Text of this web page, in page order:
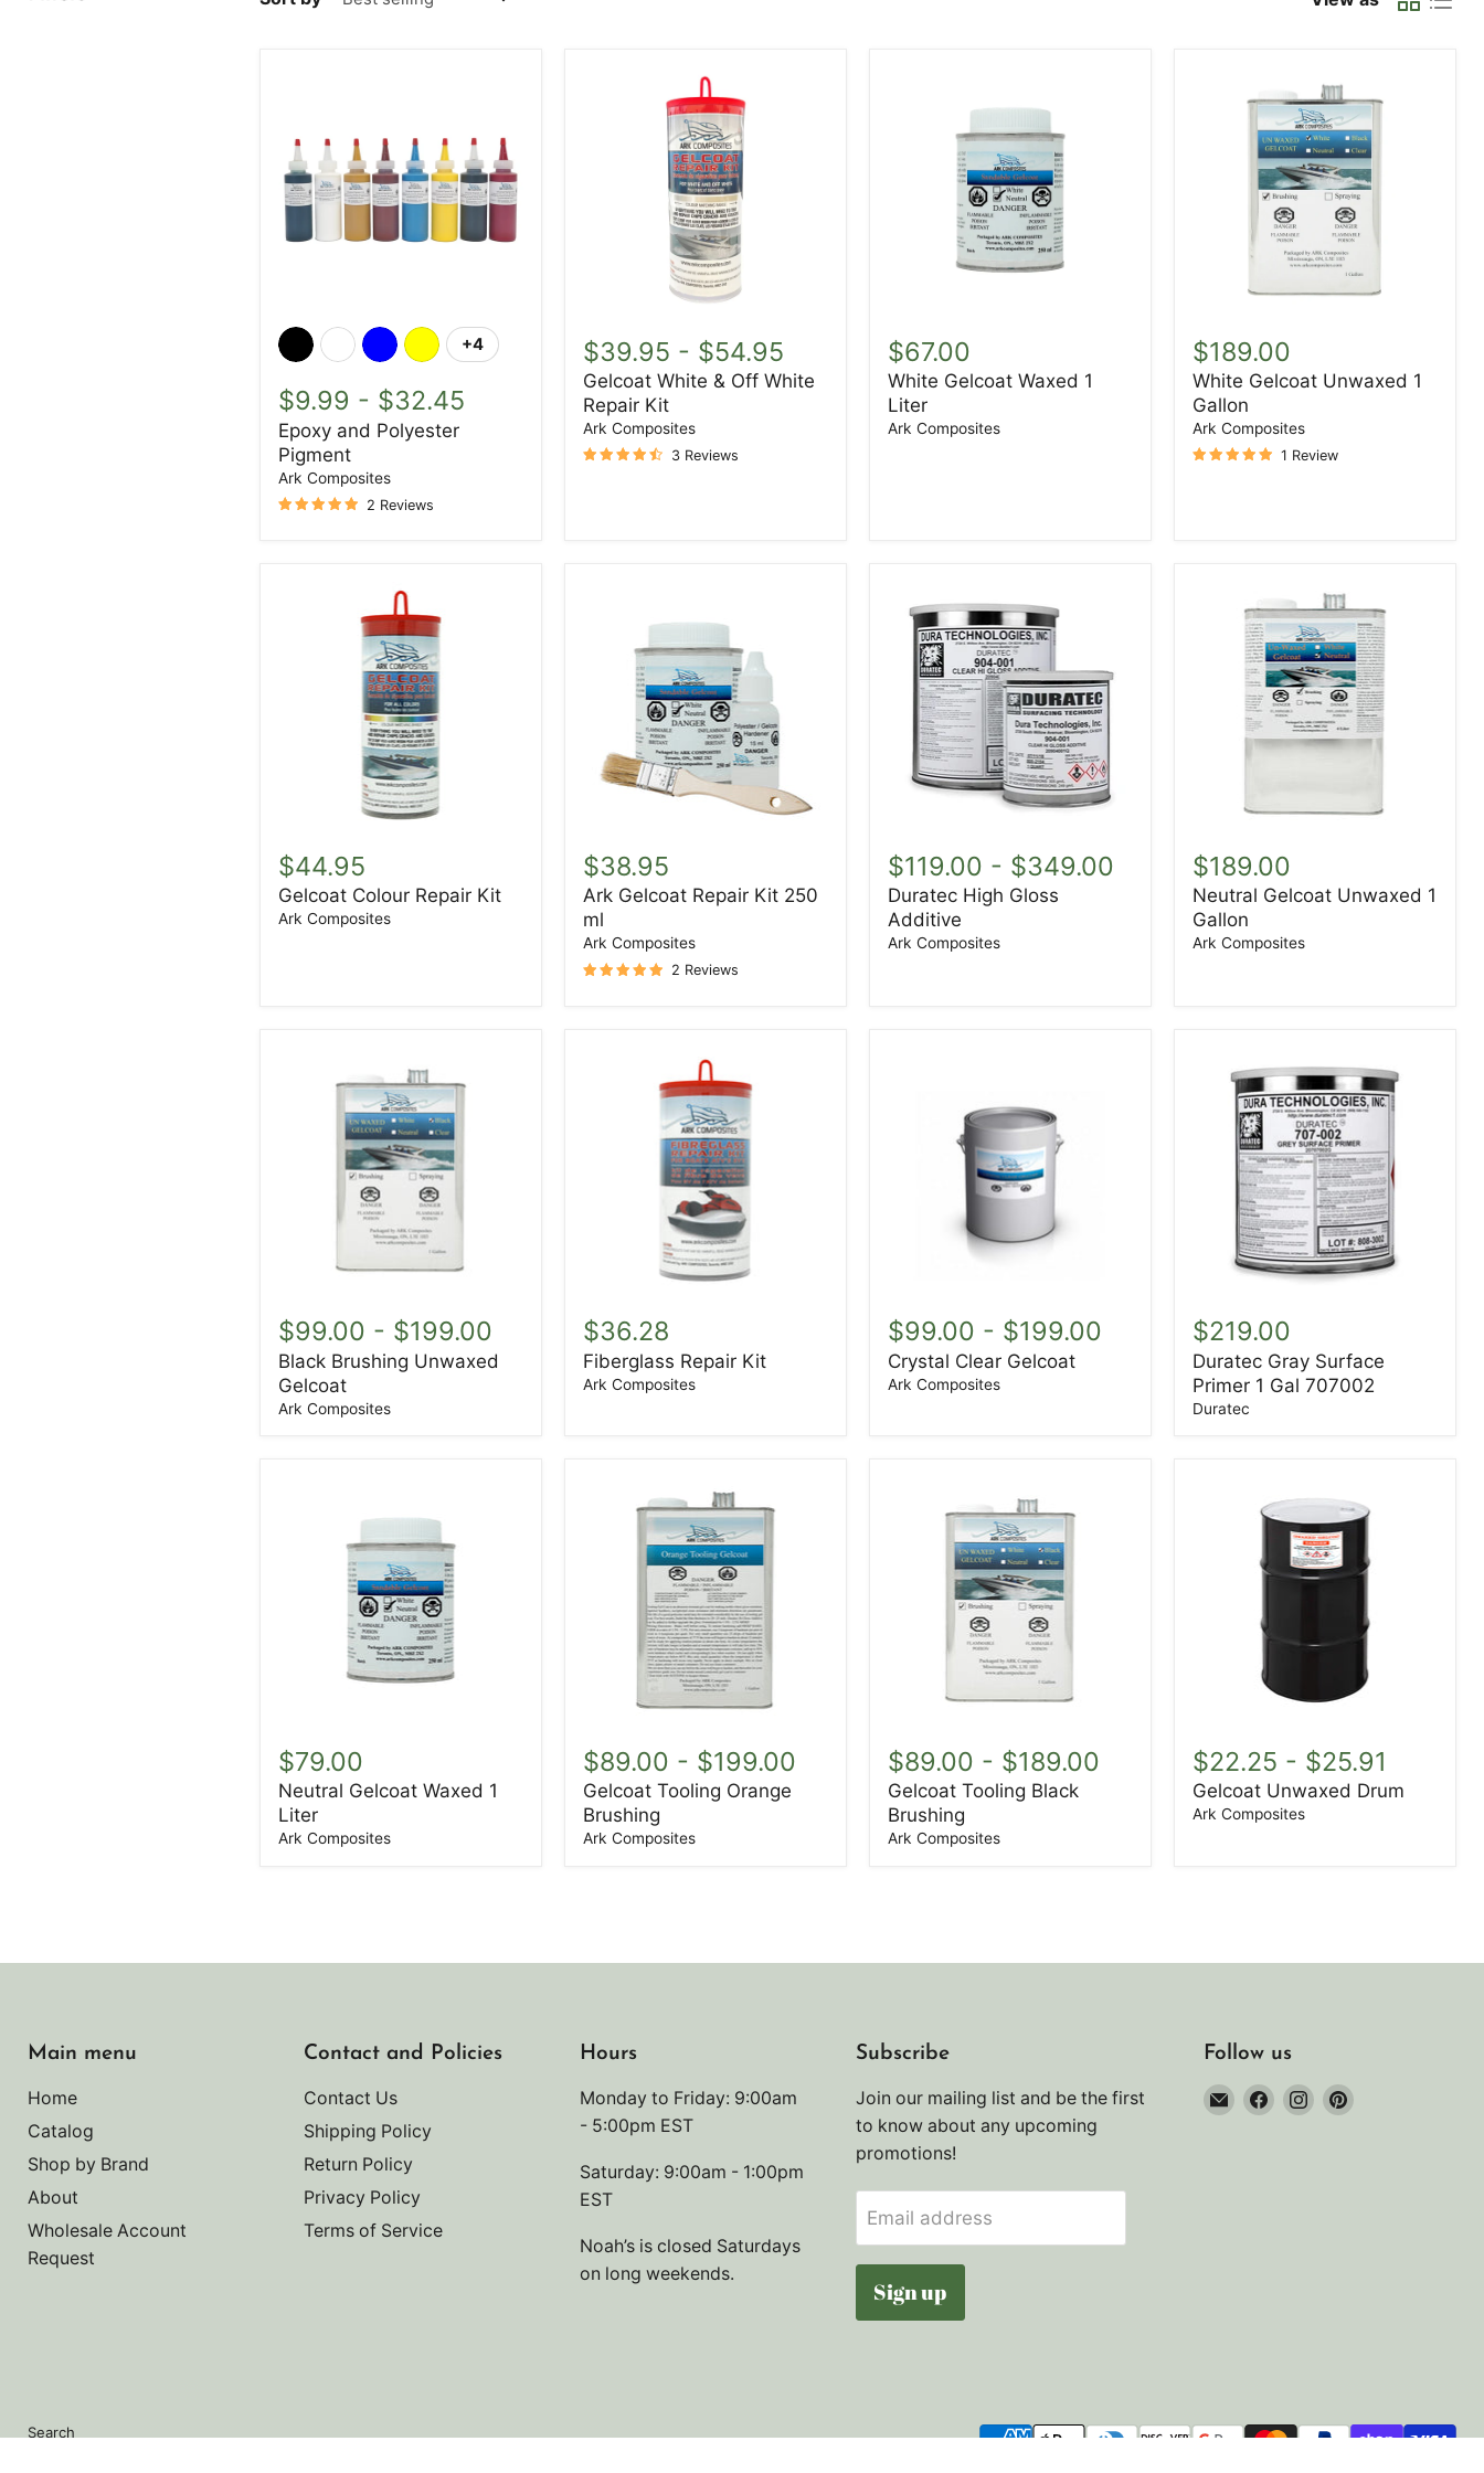
Epoxy
and
Polyester
Pigment
Toggle
+4
$9.99 - $32.45
Epoxy and Polyester
Pigment
Ark Composites
2 Reviews
White
&
Off
White
Repair
Kit
$39.95 - $54.95
Gelcoat White & Off White
Repair Kit
Ark Composites
3 Reviews
Gelcoat
Waxed
1
Liter
$67.00
White Gelcoat Waxed 1
Liter
Ark Composites
Gelcoat
Unwaxed
1
Gallon
$189.00
White Gelcoat Unwaxed 1
Gallon
Ark Composites
1 Review
Colour
Repair
Kit
$44.95
Gelcoat Colour Repair Kit
Ark Composites
Gelcoat
Repair
Kit
250
ml
$38.95
Ark Gelcoat Repair Kit 250
ml
Ark Composites
2 Reviews
High
Gloss
Additive
$119.00 - $349.00
Duratec High Gloss
Additive
Ark Composites
Gelcoat
Unwaxed
1
Gallon
$189.00
Neutral Gelcoat Unwaxed 1
Gallon
Ark Composites
Brushing
Unwaxed
Gelcoat
$99.00 - $199.00
Black Brushing Unwaxed
Gelcoat
Ark Composites
Repair
Kit
$36.28
Fiberglass Repair Kit
Ark Composites
Clear
Gelcoat
$99.00 - $199.00
Crystal Clear Gelcoat
Ark Composites
Gray
Surface
Primer
1
Gal
$219.00
Duratec Gray Surface
Primer 1 Gal 707002
Duratec
Gelcoat
Waxed
1
Liter
$79.00
Neutral Gelcoat Waxed 1
Liter
Ark Composites
Tooling
Orange
Brushing
$89.00 - $199.00
Gelcoat Tooling Orange
Brushing
Ark Composites
Tooling
Black
Brushing
$89.00 - $189.00
Gelcoat Tooling Black
Brushing
Ark Composites
Unwaxed
Drum
$22.25 - $25.91
Gelcoat Unwaxed Drum
Ark Composites
Main menu
Home
Catalog
Shop by Brand
About
Wholesale Account
Request
Contact and Policies
Contact Us
Shipping Policy
Return Policy
Privacy Policy
Terms of Service
Hours
Monday to Friday: 9:00am
- 5:00pm EST
Saturday: 9:00am - 1:00pm
EST
Noah’s is closed Saturdays
on long weekends.
Subscribe
Join our mailing list and be the first
to know about any upcoming
promotions!
Email address
Sign up
Follow us
EmailFind Find Find
Search